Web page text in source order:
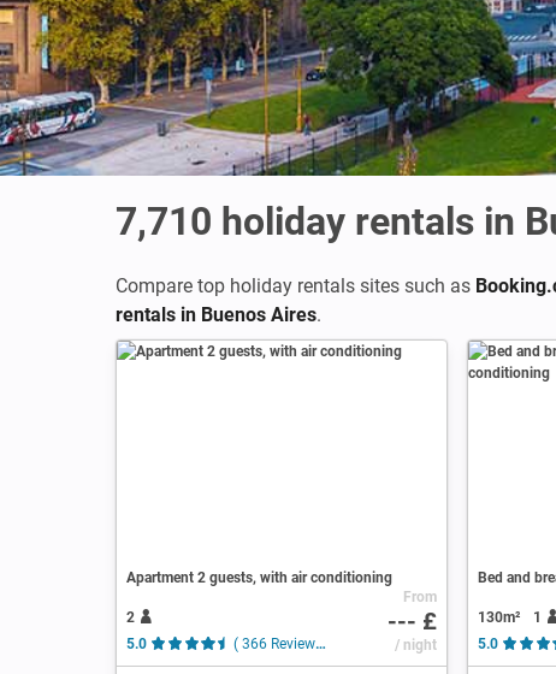
7,710 holiday rentals in
Compare top holiday rentals sites such as
rentals in Buenos Aires.
Apartment 2 guests, with air conditioning
2
5.0
( 366 Reviews )
From
--- £
/ night
130m² 1
5.0